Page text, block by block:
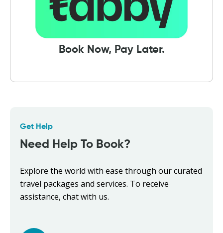
Book Now, Pay Later.
Get Help
Need Help To Book?
Explore the world with ease through our curated
travel packages and services. To receive
assistance, chat with us.